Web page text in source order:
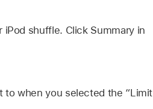
shuffle. Click Summary in
to when you selected the “Limit